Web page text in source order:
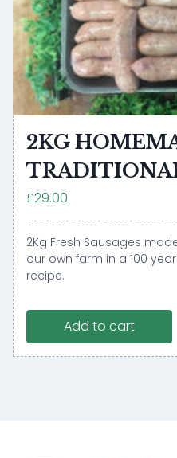
2KG
£29.00
2Kg Fresh Sausages
our own farm in a 100
recipe.
Add to cart